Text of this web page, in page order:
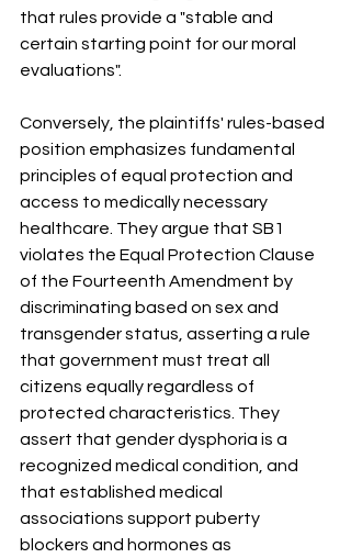
that rules provide a "stable and
certain starting point for our moral
evaluations".
Conversely, the plaintiffs' rules-based
position emphasizes fundamental
principles of equal protection and
access to medically necessary
healthcare They argue that SB1
violates the Equal Protection Clause
of the Fourteenth Amendment by
discriminating based on sex and
transgender status, asserting a rule
that government must treat all
citizens equally regardless of
protected characteristics They
assert that gender dysphoria is a
recognized medical condition, and
that established medical
associations support puberty
blockers and hormones as